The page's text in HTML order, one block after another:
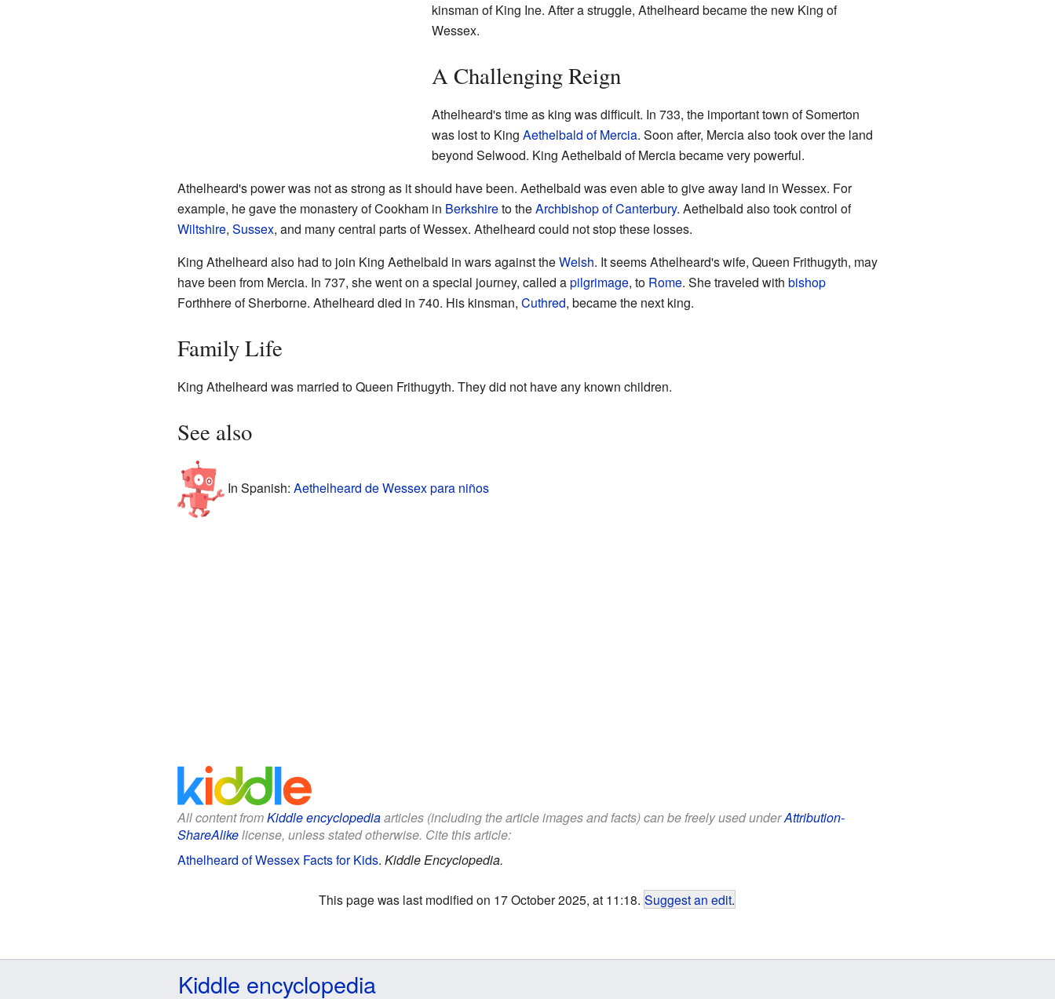
kinsman of King Ine. After a struggle, Athelheard became the new King of
Wessex.
A Challenging Reign
Athelheard's time as king was difficult. In 733, the important town of Somerton
was lost to King Aethelbald of Mercia. Soon after, Mercia also took over the land
beyond Selwood. King Aethelbald of Mercia became very powerful.
Athelheard's power was not as strong as it should have been. Aethelbald was even able to give away land in Wessex. For
example, he gave the monastery of Cookham in Berkshireto theArchbishop of Canterbury. Aethelbald also took control of
Wiltshire, Sussex, and many central parts of Wessex. Athelheard could not stop these losses.
King Athelheard also had to join King Aethelbald in wars against theWelsh. It seems Athelheard's wife, Queen Frithugyth, may
have been from Mercia. In 737, she went on a special journey, called apilgrimage, to Rome. She traveled with bishop
Forthhere of Sherborne. Athelheard died in 740. His kinsman, Cuthred, became the next king.
Family Life
King Athelheard was married to Queen Frithugyth. They did not have any known children.
See also
In Spanish: Aethelheard de Wessex para niños
All content fromKiddle encyclopediaarticles (including the article images and facts) can be freely used underAttribution-
ShareAlikelicense, unless stated otherwise. Cite this article:
Athelheard of Wessex Facts for Kids. Kiddle Encyclopedia.
This page was last modified on 17 October 2025, at 11:18. Suggest an edit.
Kiddle encyclopedia